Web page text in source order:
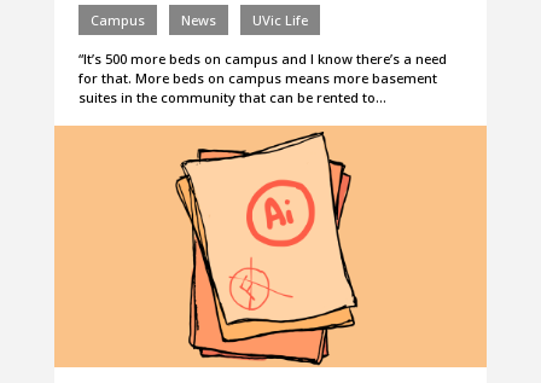
Campus News UVic Life
“It’s 500 more beds on campus and I know there’s a need
for that. More beds on campus means more basement
suites in the community that can be rented to…